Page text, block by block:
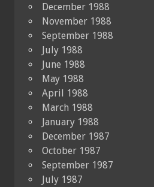
December 1988
November 1988
September 1988
July 1988
June 1988
May 1988
April 1988
March 1988
January 1988
December 1987
October 1987
September 1987
July 1987